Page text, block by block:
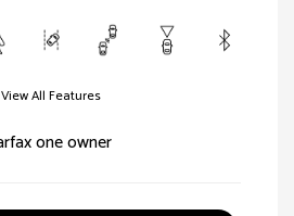
View All Features